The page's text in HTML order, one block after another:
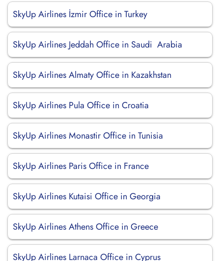
SkyUp Airlines İzmir Office in Turkey
SkyUp Airlines Jeddah Office in Saudi Arabia
SkyUp Airlines Almaty Office in Kazakhstan
SkyUp Airlines Pula Office in Croatia
SkyUp Airlines Monastir Office in Tunisia
SkyUp Airlines Paris Office in France
SkyUp Airlines Kutaisi Office in Georgia
SkyUp Airlines Athens Office in Greece
SkyUp Airlines Larnaca Office in Cyprus